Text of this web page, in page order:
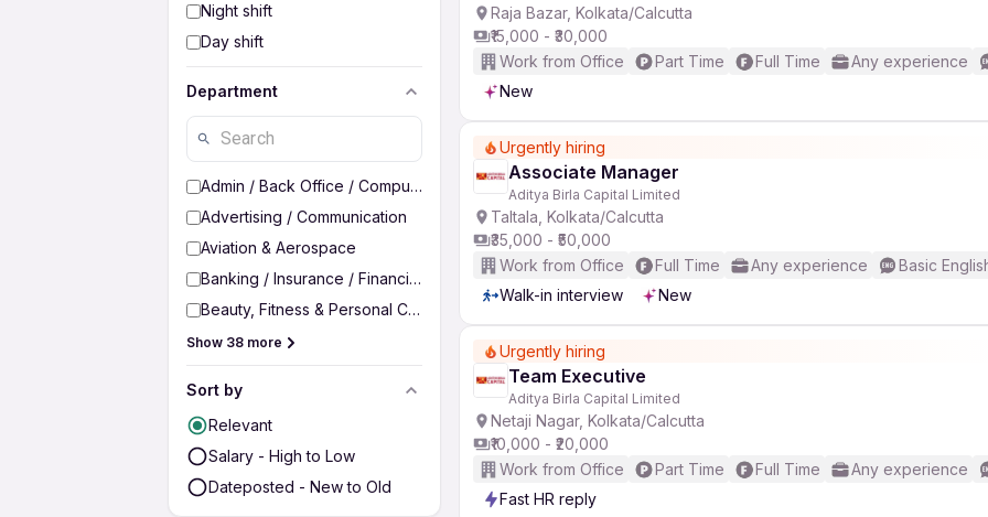
Night shift
Day shift
Department
Admin / Back Office / Computer Operator
Advertising / Communication
Aviation & Aerospace
Banking / Insurance / Financial Services
Beauty, Fitness & Personal Care
Show 38 more
Sort by
Relevant
Salary - High to Low
Dateposted - New to Old
Raja Bazar, Kolkata/Calcutta
₹15,000 - ₹30,000
Work from Office
Part Time Full Time
Any experience
New
Urgently hiring
Associate Manager
Aditya Birla Capital Limited
Taltala, Kolkata/Calcutta
₹35,000 - ₹50,000
Work from Office
Full Time Any experience
Basic
Walk-in interview
New
Urgently hiring
Team Executive
Aditya Birla Capital Limited
Netaji Nagar, Kolkata/Calcutta
₹10,000 - ₹20,000
Work from Office
Part Time Full Time
Any experience
Fast HR reply